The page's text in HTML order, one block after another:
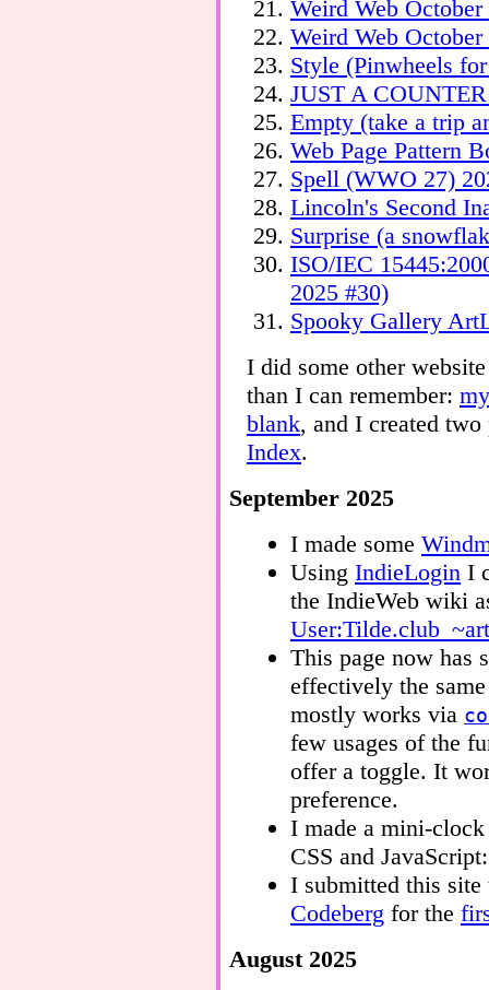
Weird Web
Weird Web
Style (Pinwheels
JUST A
Empty (take a trip
Web Page Pattern
Spell (WWO 27)
Lincoln's Second
Surprise (a
ISO/IEC
2025 #30)
Spooky Gallery
I did some other
than I can remember:
blank, and I created
Index.
September 2025
I made some
Using IndieLogin I
the IndieWeb wiki
This page now has
effectively the
mostly works via
few usages of the
offer a toggle. It
preference.
I made a mini-
CSS and
I submitted this
Codeberg for the
August 2025